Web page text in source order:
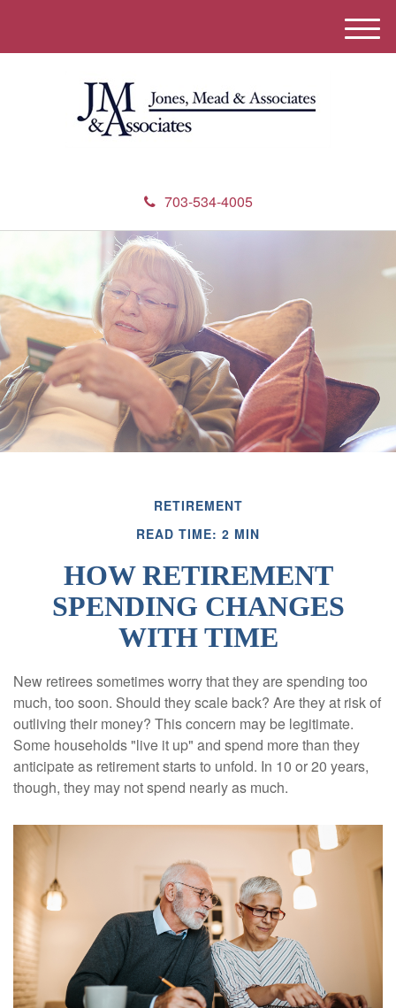
703-534-4005
M
e
RETIREMENT
READ TIME: 2 MIN
HOW RETIREMENT
SPENDING CHANGES
WITH TIME
New retirees sometimes worry that they are spending too
much, too soon. Should they scale back? Are they at risk of
outliving their money? This concern may be legitimate.
Some households "live it up" and spend more than they
anticipate as retirement starts to unfold. In 10 or 20 years,
though, they may not spend nearly as much.